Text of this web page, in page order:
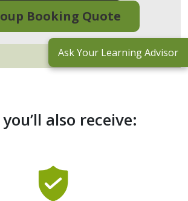
Booking Quote
also receive:
Ask Your Learning Advisor